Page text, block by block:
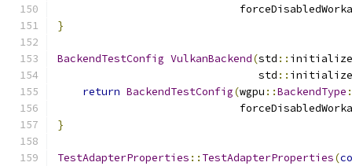
}
BackendTestConfig VulkanBackend(std ::
                                std
::
return BackendTestConfig(wgpu ::BackendType
}
TestAdapterProperties :: TestAdapterProperties(